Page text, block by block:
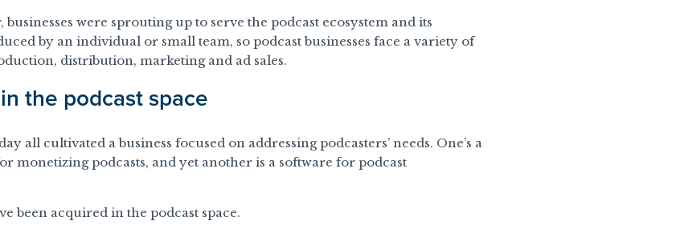
businesses were sprouting up to serve the podcast ecosystem and its
by an individual or small team, so podcast businesses face a variety of
distribution, marketing and ad sales.
the podcast space
all cultivated a business focused on addressing podcasters’ needs. One’s a
monetizing podcasts, and yet another is a software for podcast
been acquired in the podcast space.